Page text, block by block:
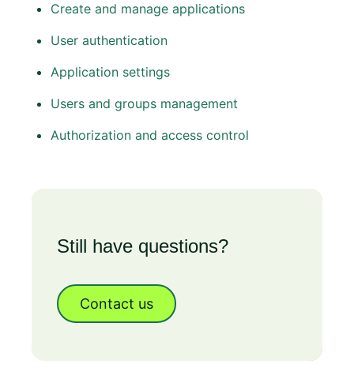
Create and manage applications
User authentication
Application settings
Users and groups management
Authorization and access control
Still have questions?
Contact us